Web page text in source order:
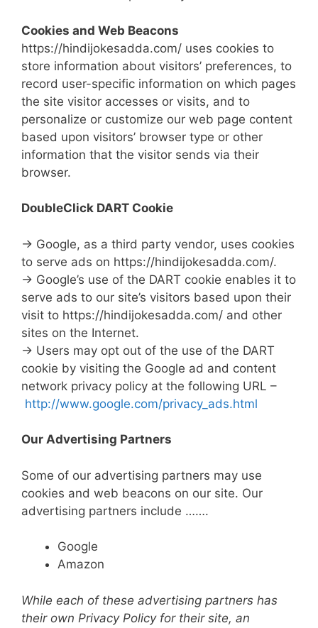
Cookies and Web Beacons
https://hindijokesadda.com/ uses cookies to
store information about visitors’ preferences, to
record user-specific information on which pages
the site visitor accesses or visits, and to
personalize or customize our web page content
based upon visitors’ browser type or other
information that the visitor sends via their
browser.
DoubleClick DART Cookie
→ Google, as a third party vendor, uses cookies
to serve ads on https://hindijokesadda.com/.
→ Google’s use of the DART cookie enables it to
serve ads to our site’s visitors based upon their
visit to https://hindijokesadda.com/ and other
sites on the Internet.
→ Users may opt out of the use of the DART
cookie by visiting the Google ad and content
network privacy policy at the following URL –
http://www.google.com/privacy_ads.html
Our Advertising Partners
Some of our advertising partners may use
cookies and web beacons on our site. Our
advertising partners include …….
Google
Amazon
While each of these advertising partners has
their own Privacy Policy for their site, an